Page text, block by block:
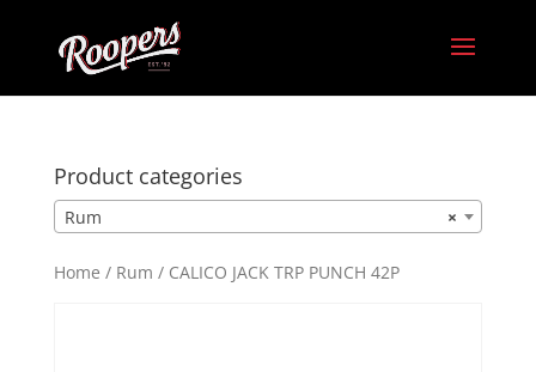
Home / Rum / CALICO JACK TRP PUNCH 42P
Product categories
×
Rum